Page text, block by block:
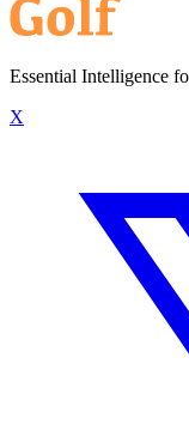
Essential Intelligence
X